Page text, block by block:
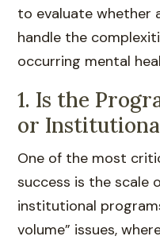
to evaluate whether
handle the
occurring mental
1. Is the
or
One of the most
success is the scale
institutional
volume” issues,